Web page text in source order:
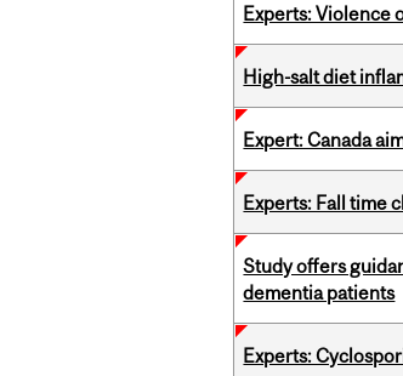
Experts: Violence
High-salt diet
Expert: Canada
Experts: Fall time
Study offers
dementia patients
Experts: